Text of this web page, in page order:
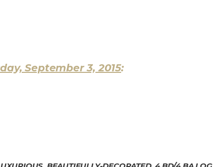
September 3, 2015: